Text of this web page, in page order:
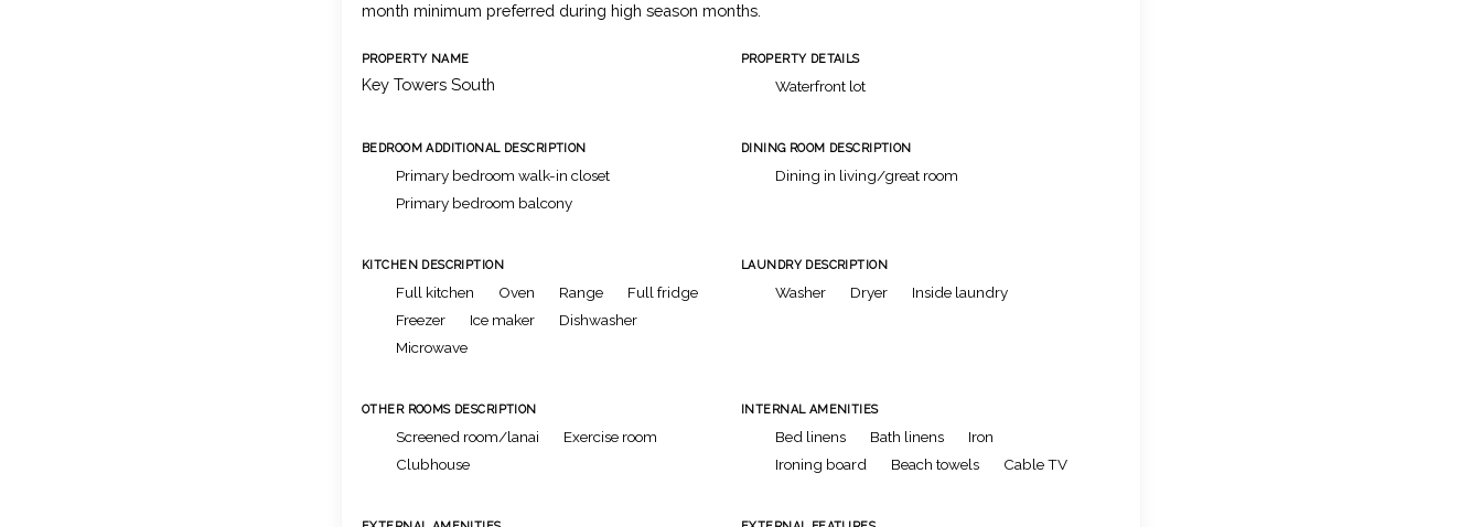
month minimum preferred during high season months.
PROPERTY NAME
Key Towers South
PROPERTY DETAILS
Waterfront lot
BEDROOM ADDITIONAL DESCRIPTION
Primary bedroom walk-in closet
Primary bedroom balcony
DINING ROOM DESCRIPTION
Dining in living/great room
KITCHEN DESCRIPTION
Full kitchen Oven Range
Full fridge
Freezer
Ice maker
Dishwasher
Microwave
LAUNDRY DESCRIPTION
Washer Dryer Inside laundry
OTHER ROOMS DESCRIPTION
Screened room/lanai
Exercise room
Clubhouse
INTERNAL AMENITIES
Bed linens Bath linens
Iron
Ironing board
Beach towels Cable TV